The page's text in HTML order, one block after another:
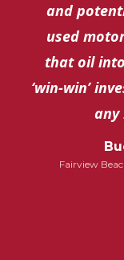
and
used
that oil
‘win-win’
any
Fairview